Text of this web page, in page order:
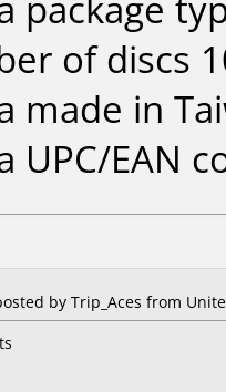
of discs
made in
UPC/EAN
by Trip_Aces from